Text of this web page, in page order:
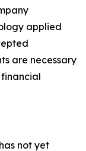
applied
are necessary
not yet